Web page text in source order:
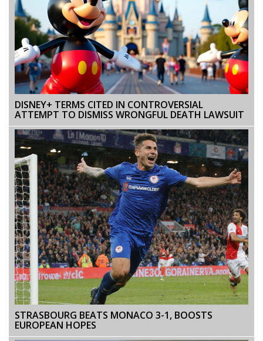
DISNEY+ TERMS CITED IN CONTROVERSIAL
ATTEMPT TO DISMISS WRONGFUL DEATH LAWSUIT
STRASBOURG BEATS MONACO 3-1, BOOSTS
EUROPEAN HOPES